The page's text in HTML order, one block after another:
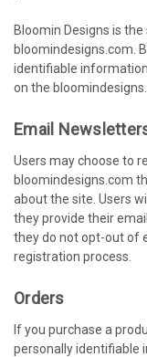
Bloomin Designs is
bloomindesigns.com.
identifiable
on the
Email
Users may choose to
bloomindesigns.com
about the site. Users
they provide their
they do not opt-out of
registration process.
Orders
If you purchase a
personally identifiable